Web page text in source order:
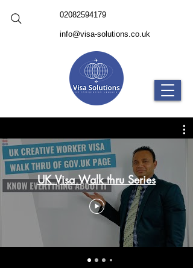
02082594179
info@visa-solutions.co.uk
UK Visa Walk thru Series